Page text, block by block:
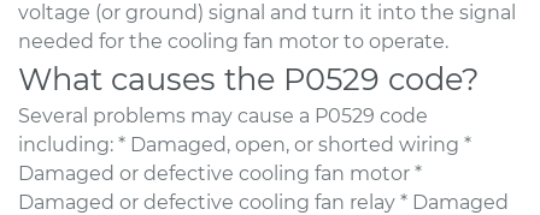
voltage (or ground) signal and turn it into the signal
needed for the cooling fan motor to operate.
What causes the P0529 code?
Several problems may cause a P0529 code
including: * Damaged, open, or shorted wiring *
Damaged or defective cooling fan motor *
Damaged or defective cooling fan relay * Damaged